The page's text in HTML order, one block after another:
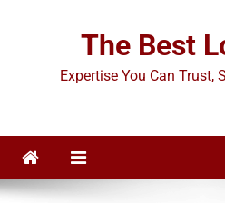
The Best
Expertise You Can Trust,